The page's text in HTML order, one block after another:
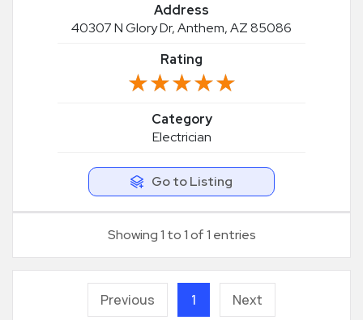
Address
40307 N Glory Dr, Anthem, AZ 85086
Rating
★★★★★
★★★★★
Category
Electrician
Go to Listing
Showing 1 to 1 of 1 entries
Previous 1 Next